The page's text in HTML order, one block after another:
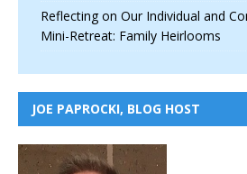
Reflecting on Our Individual and
Mini-Retreat: Family Heirlooms
JOE PAPROCKI, BLOG HOST